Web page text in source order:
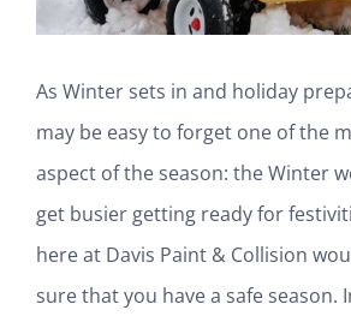
As Winter sets in and holiday
may be easy to forget one of the
aspect of the season: the Winter
get busier getting ready for
here at Davis Paint & Collision
sure that you have a safe season.